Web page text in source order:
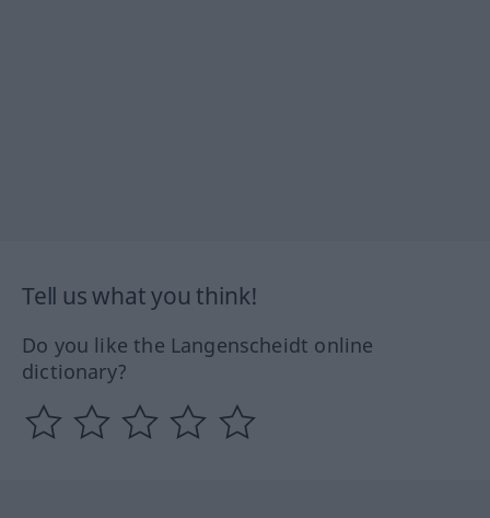
Tell us what you think!
Do you like the Langenscheidt online
dictionary?